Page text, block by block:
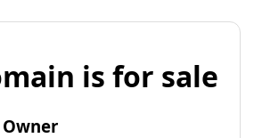
is for sale